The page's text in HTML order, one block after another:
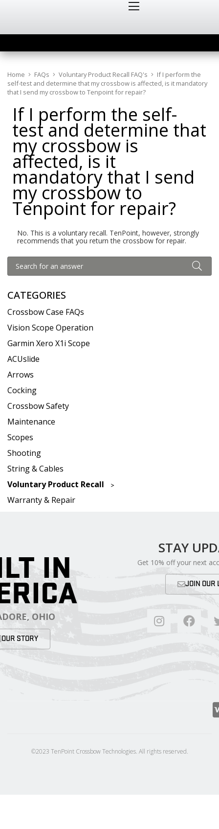
Home FAQs Voluntary Product Recall FAQ's
If I perform the
self-test and determine that my crossbow is affected, is it mandatory
that I send my crossbow to Tenpoint for repair?
CATEGORIES
Crossbow Case FAQs
Vision Scope Operation
Garmin Xero X1i Scope
ACUslide
Arrows
Cocking
Crossbow Safety
Maintenance
Scopes
Shooting
String & Cables
Voluntary Product Recall
Warranty & Repair
If I perform the self-
test and determine that
my crossbow is
affected, is it
mandatory that I send
my crossbow to
Tenpoint for repair?
No. This is a voluntary recall. TenPoint, however, strongly
recommends that you return the crossbow for repair.
IN
OHIO
OUR STORY
STAY
Get 10% off your next
JOIN OUR
©2023 TenPoint Crossbow Technologies. All rights reserved.